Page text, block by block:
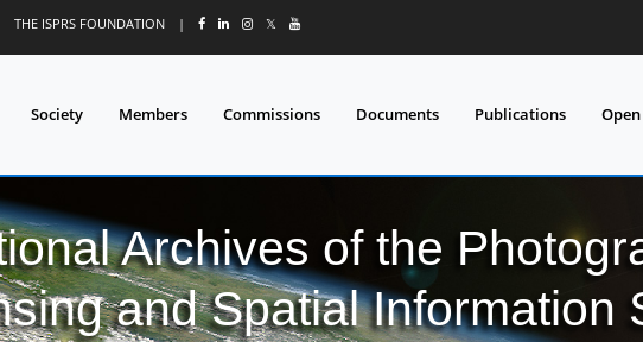
THE ISPRS FOUNDATION | 𝕏
Society Members Commissions Documents Publications
Archives of the
and Spatial Information